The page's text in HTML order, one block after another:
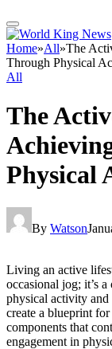
Home»All»The
Through Physical
All
The
Physical
By Watson
Living an active
occasional jog; it’s
physical activity
create a blueprint
components that
engagement in